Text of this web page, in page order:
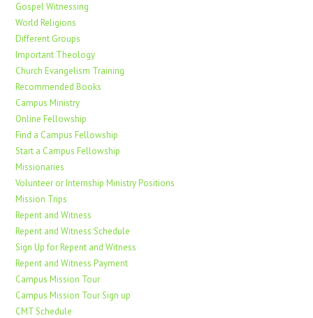
Gospel Witnessing
World Religions
Different Groups
Important Theology
Church Evangelism Training
Recommended Books
Campus Ministry
Online Fellowship
Find a Campus Fellowship
Start a Campus Fellowship
Missionaries
Volunteer or Internship Ministry Positions
Mission Trips
Repent and Witness
Repent and Witness Schedule
Sign Up for Repent and Witness
Repent and Witness Payment
Campus Mission Tour
Campus Mission Tour Sign up
CMT Schedule